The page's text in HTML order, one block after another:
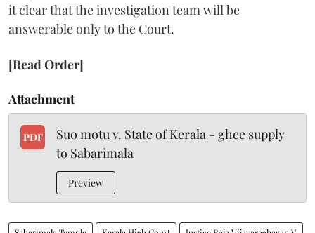
it clear that the investigation team will be
answerable only to the Court.
[Read Order]
Attachment
PDF
Suo motu v. State of Kerala - ghee supply
to Sabarimala
Preview